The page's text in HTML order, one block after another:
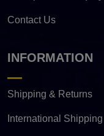
Contact Us
INFORMATION
Shipping & Returns
International Shipping